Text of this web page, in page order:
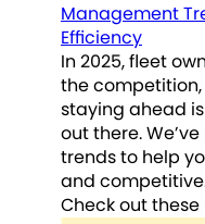
Management
Efficiency
In 2025, fleet
the
staying ahead
out there.
trends to help
and
Check out these